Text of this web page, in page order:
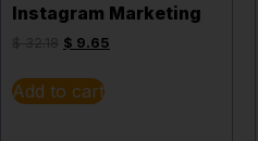
Instagram Marketing
$ 9.65
Add to cart